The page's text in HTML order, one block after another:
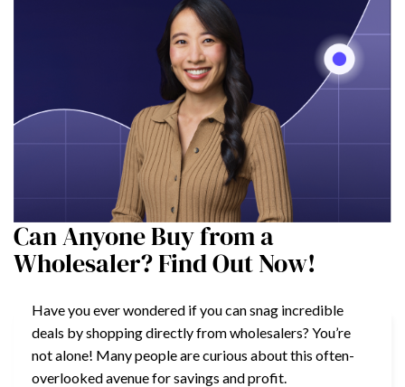
Can Anyone Buy from a
Wholesaler? Find Out Now!
Have you ever wondered if you can snag incredible
deals by shopping directly from wholesalers? You’re
not alone! Many people are curious about this often-
overlooked avenue for savings and profit.